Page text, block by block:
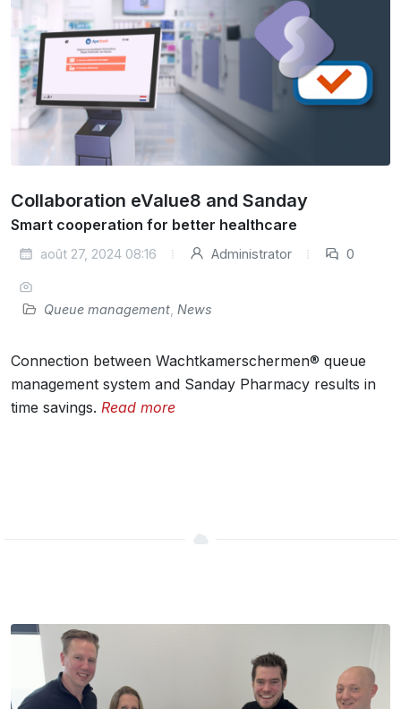
Collaboration eValue8 and Sanday
Smart cooperation for better healthcare
août 27, 2024 08:16 Administrator 0
Queue management News
Connection between Wachtkamerschermen® queue
management system and Sanday Pharmacy results in
time savings. Read more